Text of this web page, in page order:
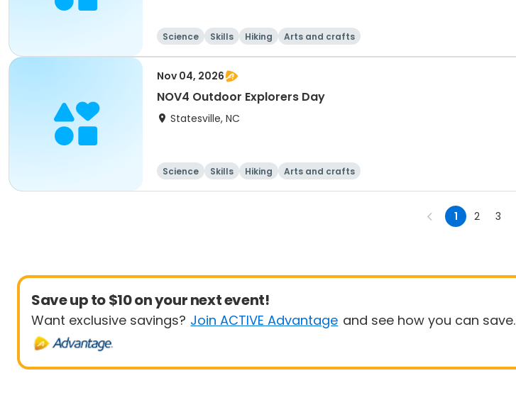
Science Skills Hiking Arts and crafts
Nov 04, 2026
NOV4 Outdoor Explorers Day
Statesville, NC
Science Skills Hiking Arts and crafts
1 2 3
Save up to $10 on your next event!
Want exclusive savings? Join ACTIVE Advantage and see how you can save.